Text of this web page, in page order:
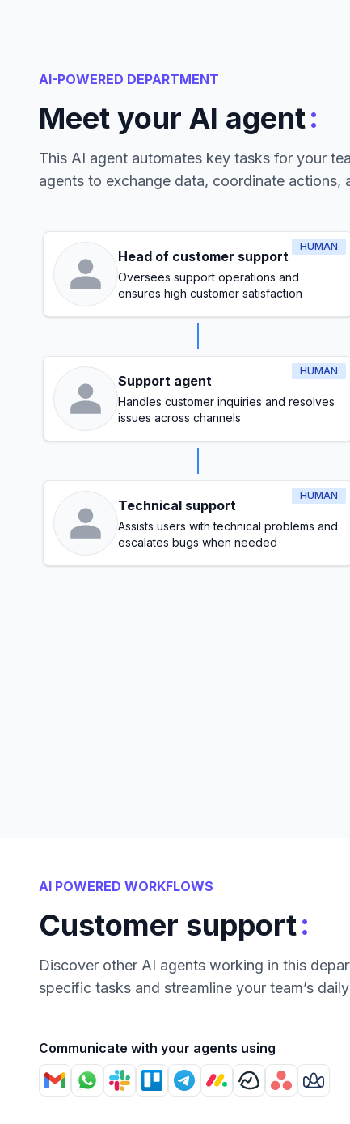
AI-POWERED DEPARTMENT
Meet your AI agent:
This AI agent automates key tasks for your
agents to exchange data, coordinate actions,
HUMAN
Head of customer support
Oversees support operations and
ensures high customer satisfaction
HUMAN
Support agent
Handles customer inquiries and resolves
issues across channels
HUMAN
Technical support
Assists users with technical problems and
escalates bugs when needed
AI POWERED WORKFLOWS
Customer support:
Discover other AI agents working in this
specific tasks and streamline your team’s
Communicate with your agents using